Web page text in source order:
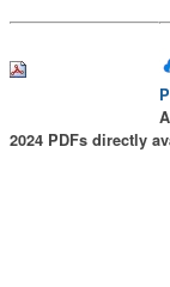
2024 PDFs directly